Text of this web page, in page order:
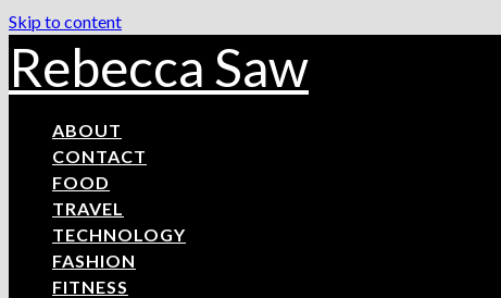
Skip to content
Rebecca Saw
ABOUT
CONTACT
FOOD
TRAVEL
TECHNOLOGY
FASHION
FITNESS